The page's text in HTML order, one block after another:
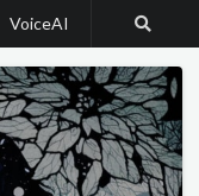
VoiceAI